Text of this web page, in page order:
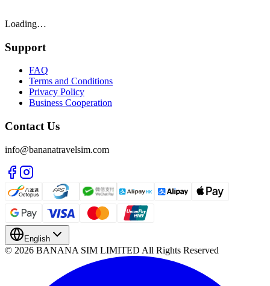
Loading…
Support
FAQ
Terms and Conditions
Privacy Policy
Business Cooperation
Contact Us
info@bananatravelsim.com
English
© 2026 BANANA SIM LIMITED All Rights Reserved